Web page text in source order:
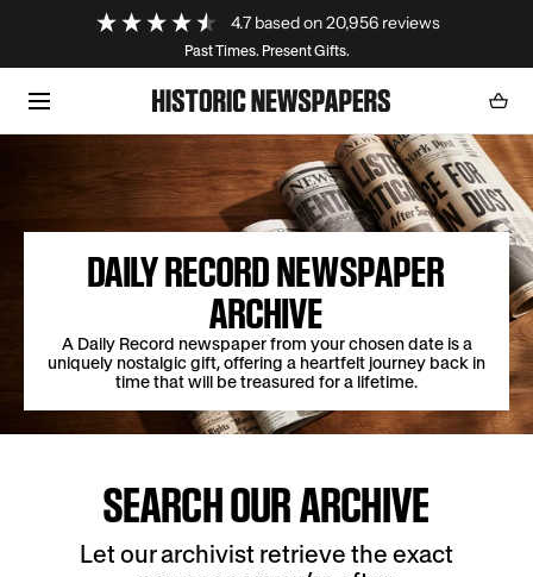
SKIP TO CONTENT 4.7 based on20,956reviews
Past Times. Present Gifts.
Cart
0
DAILY RECORD NEWSPAPER
ARCHIVE
A Daily Record newspaper from your chosen date is a
uniquely nostalgic gift, offering a heartfelt journey back in
time that will be treasured for a lifetime.
SEARCH OUR ARCHIVE
Let our archivist retrieve the exact